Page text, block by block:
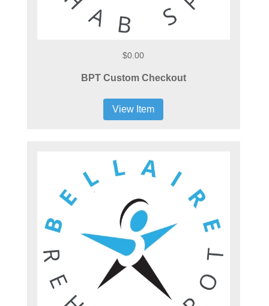
$0.00
BPT Custom Checkout
View Item